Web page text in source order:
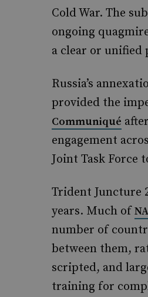
Cold War. The
ongoing
a clear or unified
Russia’s
provided the
Communiqué
engagement
Joint Task Force
Trident Juncture
years. Much of
number of
between them,
scripted, and
training for